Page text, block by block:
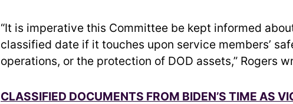
“It is imperative this Committee be kept informed
classified date if it touches upon service members’
operations, or the protection of DOD assets,” Rogers
CLASSIFIED DOCUMENTS FROM BIDEN’S TIME AS